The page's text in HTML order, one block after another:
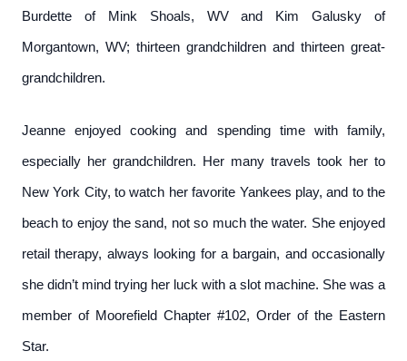
Burdette of Mink Shoals, WV and Kim Galusky of
Morgantown, WV; thirteen grandchildren and thirteen great-
grandchildren.
Jeanne enjoyed cooking and spending time with family,
especially her grandchildren. Her many travels took her to
New York City, to watch her favorite Yankees play, and to the
beach to enjoy the sand, not so much the water. She enjoyed
retail therapy, always looking for a bargain, and occasionally
she didn’t mind trying her luck with a slot machine. She was a
member of Moorefield Chapter #102, Order of the Eastern
Star.